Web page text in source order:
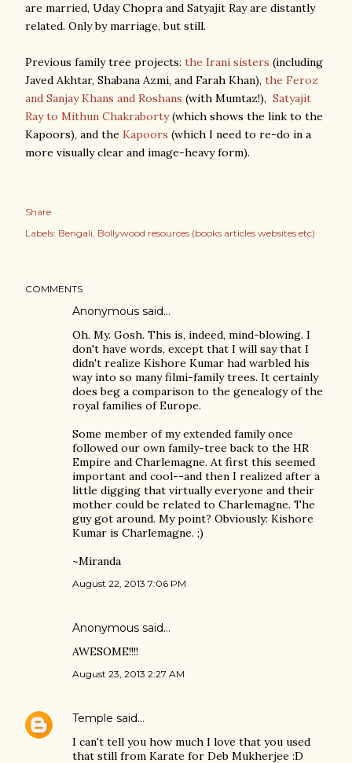
are married, Uday Chopra and Satyajit Ray are distantly
related. Only by marriage, but still.
Previous family tree projects: the Irani sisters (including
Javed Akhtar, Shabana Azmi, and Farah Khan), the Feroz
and Sanjay Khans and Roshans (with Mumtaz!), Satyajit
Ray to Mithun Chakraborty(which shows the link to the
Kapoors), and the Kapoors (which I need to re-do in a
more visually clear and image-heavy form).
Share
Labels: Bengali Bollywood resources (books articles websites etc)
COMMENTS
Anonymous said…
Oh. My. Gosh. This is, indeed, mind-blowing. I
don't have words, except that I will say that I
didn't realize Kishore Kumar had warbled his
way into so many filmi-family trees. It certainly
does beg a comparison to the genealogy of the
royal families of Europe.
Some member of my extended family once
followed our own family-tree back to the HR
Empire and Charlemagne. At first this seemed
important and cool--and then I realized after a
little digging that virtually everyone and their
mother could be related to Charlemagne. The
guy got around. My point? Obviously: Kishore
Kumar is Charlemagne. ;)
~Miranda
August 22, 2013 7:06 PM
Anonymous said…
AWESOME!!!!
August 23, 2013 2:27 AM
Temple said…
I can't tell you how much I love that you used
that still from Karate for Deb Mukherjee :D